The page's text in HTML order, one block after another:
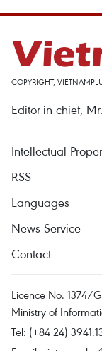
COPYRIGHT,
Editor-in-chief,
Intellectual
RSS
Languages
News Service
Contact
Licence No. 1374/
Ministry of
Tel: (+84 24)